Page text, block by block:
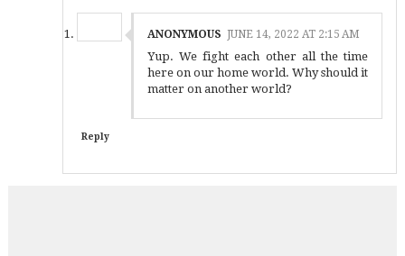
ANONYMOUS JUNE 14, 2022 AT 2:15 AM
Yup. We fight each other all the time
here on our home world. Why should it
matter on another world?
Reply